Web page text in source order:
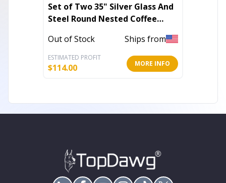
Set of Two 35" Silver Glass And
Steel Round Nested Coffee
Out of Stock Ships from
ESTIMATED PROFIT
$114.00 MORE INFO